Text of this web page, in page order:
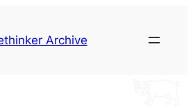
Archive